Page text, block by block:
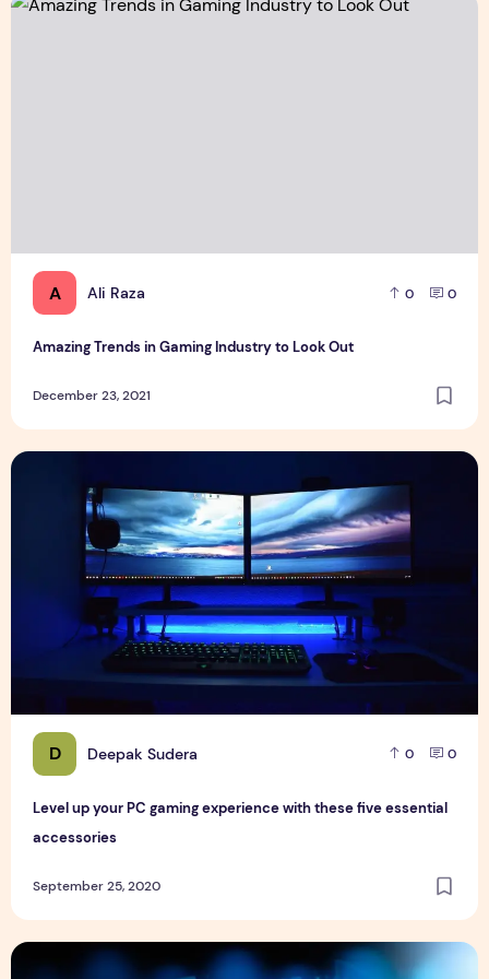
A Ali Raza 0 0
Amazing Trends in Gaming Industry to Look Out
December 23, 2021
D Deepak Sudera 0 0
Level up your PC gaming experience with these five essential
accessories
September 25, 2020
Level up your PC gaming experience with these five
Best all in one Software for Browsing, Games, and Mails